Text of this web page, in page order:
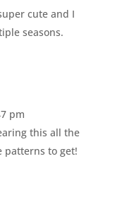
cute and I
seasons.
pm
this all the
patterns to get!